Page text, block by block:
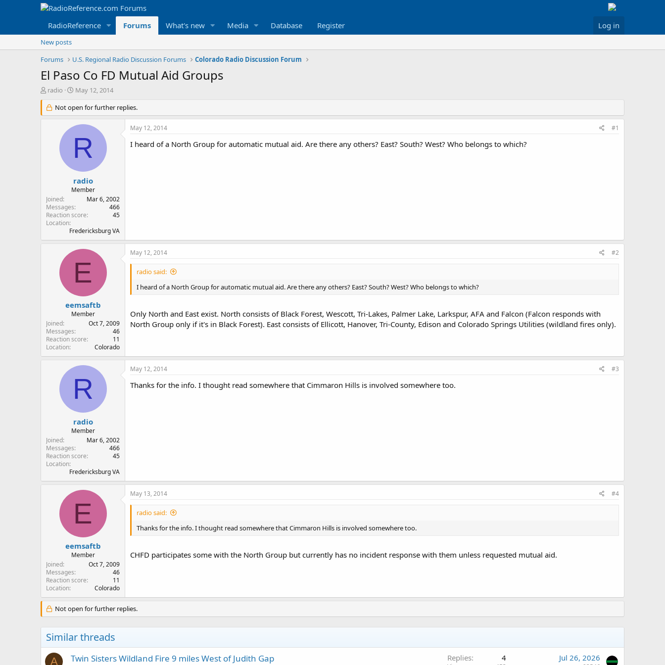
RadioReference Forums What's new Media Database Register Log in
New posts
Forums
U.S. Regional Radio Discussion Forums Colorado Radio Discussion Forum
El Paso Co FD Mutual Aid Groups
T
r
e
r
radio
S
a
r
t
a
e
May 12, 2014
Not open for further replies.
R
radio
Member
Joined
Mar 6, 2002
Messages
466
Reaction score
45
Location
Fredericksburg VA
May 12, 2014 #1
I heard of a North Group for automatic mutual aid. Are there any others? East? South? West? Who belongs to which?
E
eemsaftb
Member
Joined
Oct 7, 2009
Messages
46
Reaction score
11
Location
Colorado
May 12, 2014 #2
radio said:
I heard of a North Group for automatic mutual aid. Are there any others? East? South? West? Who belongs to which?
Only North and East exist. North consists of Black Forest, Wescott, Tri-Lakes, Palmer Lake, Larkspur, AFA and Falcon (Falcon responds with
North Group only if it's in Black Forest). East consists of Ellicott, Hanover, Tri-County, Edison and Colorado Springs Utilities (wildland fires only).
R
radio
Member
Joined
Mar 6, 2002
Messages
466
Reaction score
45
Location
Fredericksburg VA
May 12, 2014 #3
Thanks for the info. I thought read somewhere that Cimmaron Hills is involved somewhere too.
E
eemsaftb
Member
Joined
Oct 7, 2009
Messages
46
Reaction score
11
Location
Colorado
May 13, 2014 #4
radio said:
Thanks for the info. I thought read somewhere that Cimmaron Hills is involved somewhere too.
CHFD participates some with the North Group but currently has no incident response with them unless requested mutual aid.
Not open for further replies.
Similar threads
A Twin Sisters Wildland Fire 9 miles West of Judith Gap Replies 4 Jul 26, 2026